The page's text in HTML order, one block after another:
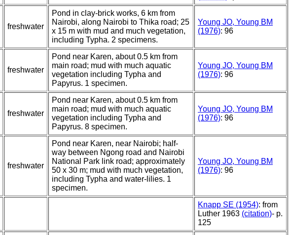
freshwater
Pond in clay-brick works, 6 km from
Nairobi, along Nairobi to Thika road; 25
x 15 m with mud and much vegetation,
including Typha. 2 specimens.
Young JO, Young BM
(1976): 96
freshwater
Pond near Karen, about 0.5 km from
main road; mud with much aquatic
vegetation including Typha and
Papyrus. 1 specimen.
Young JO, Young BM
(1976): 96
freshwater
Pond near Karen, about 0.5 km from
main road; mud with much aquatic
vegetation including Typha and
Papyrus. 8 specimen.
Young JO, Young BM
(1976): 96
freshwater
Pond near Karen, near Nairobi; half-
way between Ngong road and Nairobi
National Park link road; approximately
50 x 30 m; mud with much vegetation,
including Typha and water-lilies. 1
specimen.
Young JO, Young BM
(1976): 96
Knapp SE (1954): from
Luther 1963 (citation)- p.
125